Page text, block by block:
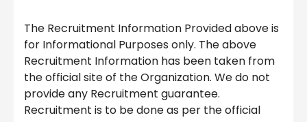
The Recruitment Information Provided above is
for Informational Purposes only. The above
Recruitment Information has been taken from
the official site of the Organization. We do not
provide any Recruitment guarantee.
Recruitment is to be done as per the official